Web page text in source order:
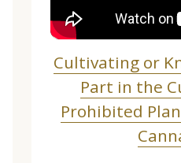
Cultivating or
Part in the
Prohibited